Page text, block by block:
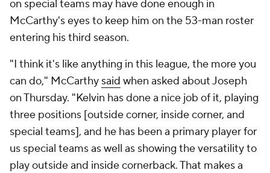
on special teams may have done enough in
McCarthy's eyes to keep him on the 53-man roster
entering his third season.
"I think it's like anything in this league, the more you
can do," McCarthy said when asked about Joseph
on Thursday. "Kelvin has done a nice job of it, playing
three positions [outside corner, inside corner, and
special teams], and he has been a primary player for
us special teams as well as showing the versatility to
play outside and inside cornerback. That makes a